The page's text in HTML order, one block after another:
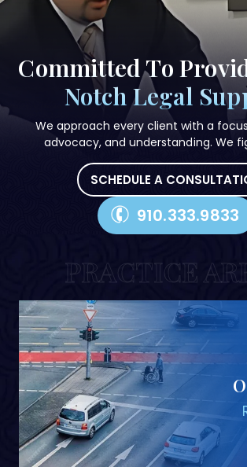
Committed To
Notch Legal
We approach every client with a
advocacy, and understanding. We
SCHEDULE A
910.333.9833
PRACTICE